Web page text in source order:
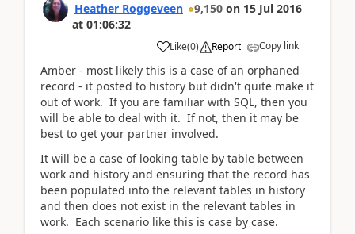
Heather Roggeveen 9,150 on 15 Jul 2016
at 01:06:32
Like(0) Report Copy link
Amber - most likely this is a case of an orphaned
record - it posted to history but didn't quite make it
out of work. If you are familiar with SQL, then you
will be able to deal with it. If not, then it may be
best to get your partner involved.
It will be a case of looking table by table between
work and history and ensuring that the record has
been populated into the relevant tables in history
and then does not exist in the relevant tables in
work. Each scenario like this is case by case.